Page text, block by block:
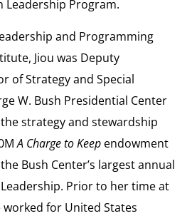
Leadership Program.
and Programming
Jiou was Deputy
of Strategy and Special
W. Bush Presidential Center
strategy and stewardship
A Charge to Keep endowment
Bush Center’s largest annual
Prior to her time at
for United States